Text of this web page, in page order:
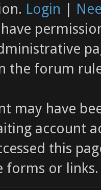
Login |
the forum
may have
account
this
forms or links.